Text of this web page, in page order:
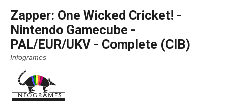
Zapper: One Wicked Cricket! -
Nintendo Gamecube -
PAL/EUR/UKV - Complete (CIB)
Infogrames